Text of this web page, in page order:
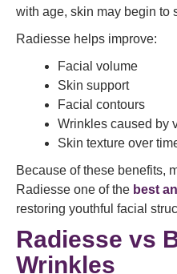
with age, skin may begin to
Radiesse helps improve:
Facial volume
Skin support
Facial contours
Wrinkles caused by
Skin texture over
Because of these benefits,
Radiesse one of the best
restoring youthful facial
Radiesse vs
Wrinkles